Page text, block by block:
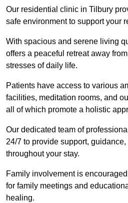
Our residential clinic in Tilbury
safe environment to support your
With spacious and serene living
offers a peaceful retreat away
stresses of daily life.
Patients have access to various
facilities, meditation rooms, and
all of which promote a holistic
Our dedicated team of
24/7 to provide support,
throughout your stay.
Family involvement is
for family meetings and
healing.